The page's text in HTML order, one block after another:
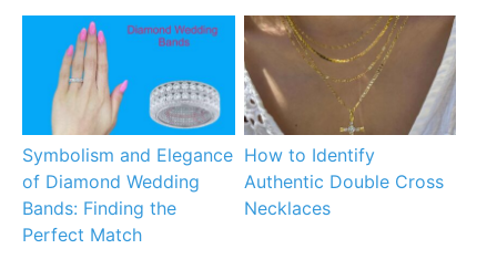
Symbolism and Elegance
of Diamond Wedding
Bands: Finding the
Perfect Match
How to Identify
Authentic Double Cross
Necklaces